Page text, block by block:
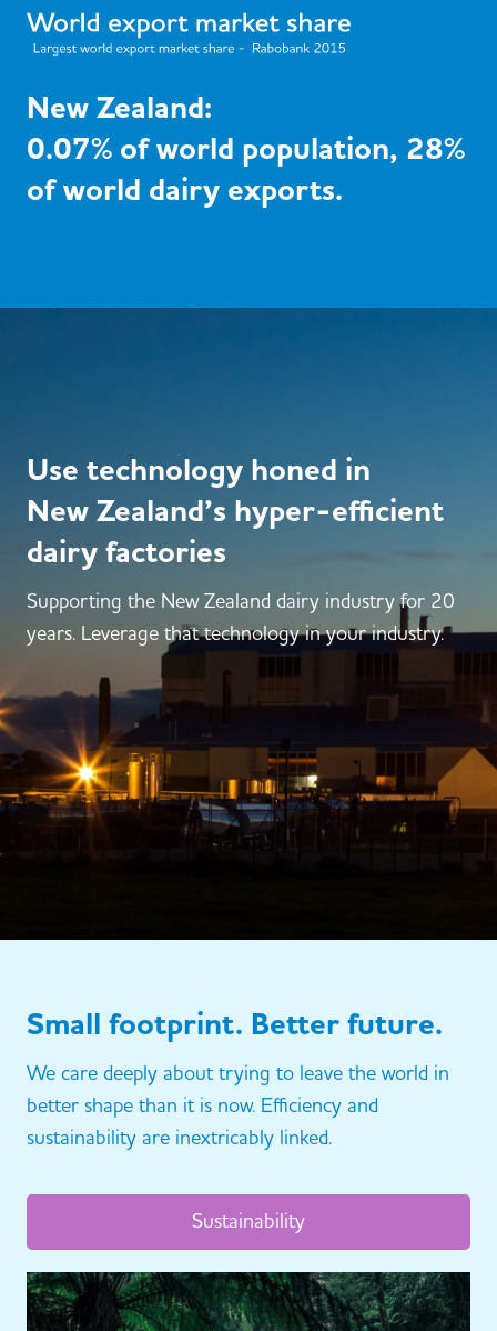
New Zealand:
0.07% of world population, 28%
of world dairy exports.
Use technology honed in
New Zealand’s hyper-efficient
dairy factories
Supporting the New Zealand dairy industry for 20
years. Leverage that technology in your industry.
Small footprint. Better future.
We care deeply about trying to leave the world in
better shape than it is now. Efficiency and
sustainability are inextricably linked.
Sustainability